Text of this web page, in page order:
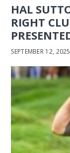
HAL
RIGHT
SEPTEMBER 12, 2025